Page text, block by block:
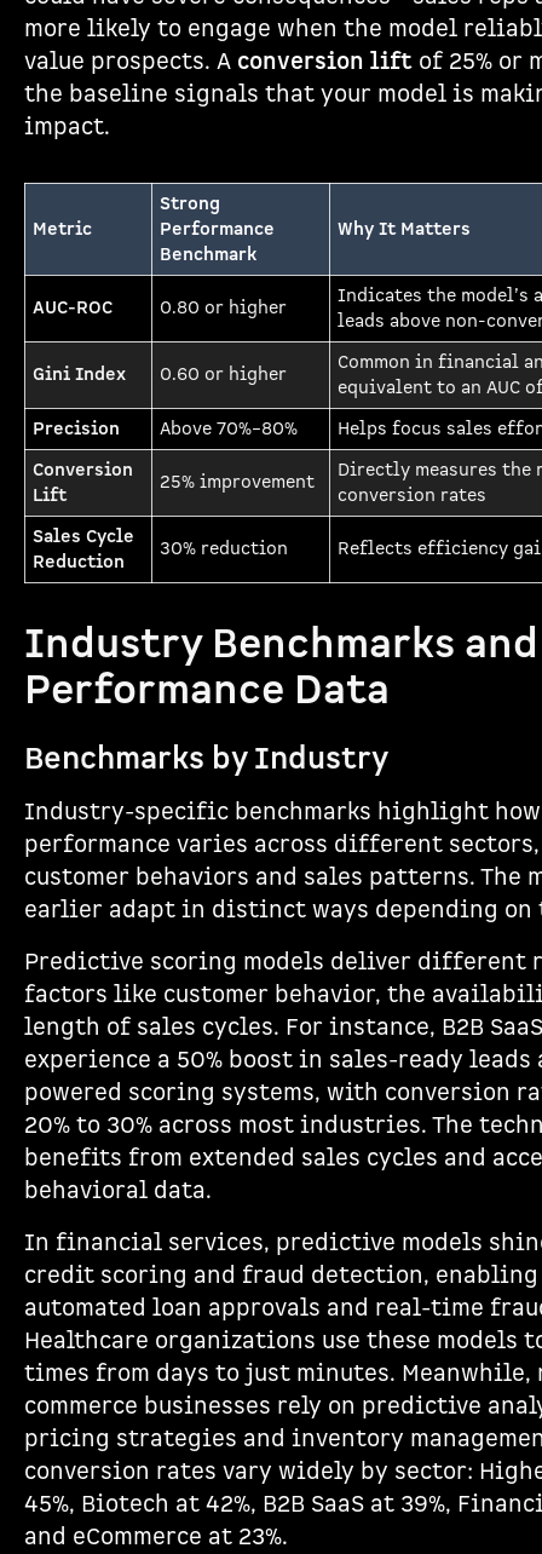
more likely to engage when the model
value prospects. A conversion lift of 25% or
the baseline signals that your model is
impact.
Metric
Strong
Performance
Benchmark
Why It Matters
AUC-ROC 0.80 or higher
Indicates the
leads above non-
Gini Index 0.60 or higher
Common in financial
equivalent to an AUC
Precision
Above 70%–80%
Helps focus sales
Conversion
Lift
25% improvement
Directly measures the
conversion rates
Sales Cycle
Reduction
30% reduction Reflects efficiency
Industry Benchmarks and
Performance Data
Benchmarks by Industry
Industry-specific benchmarks highlight
performance varies across different
customer behaviors and sales patterns. The
earlier adapt in distinct ways depending on
Predictive scoring models deliver different
factors like customer behavior, the
length of sales cycles. For instance, B2B
experience a 50% boost in sales-ready
powered scoring systems, with conversion
20% to 30% across most industries. The
benefits from extended sales cycles and
behavioral data.
In financial services, predictive models
credit scoring and fraud detection,
automated loan approvals and real-time
Healthcare organizations use these models
times from days to just minutes.
commerce businesses rely on predictive
pricing strategies and inventory
conversion rates vary widely by sector:
45%, Biotech at 42%, B2B SaaS at 39%,
and eCommerce at 23%.